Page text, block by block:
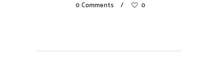
0 Comments
0